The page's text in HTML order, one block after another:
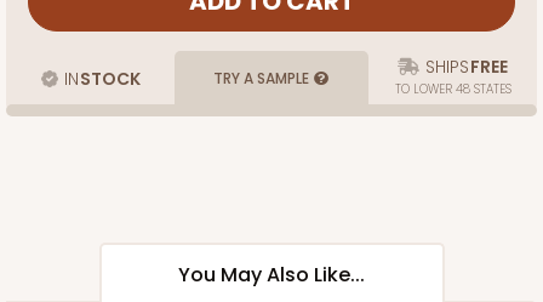
INSTOCK TRY A SAMPLE SHIPSFREE
TO LOWER 48 STATES
You May Also Like...